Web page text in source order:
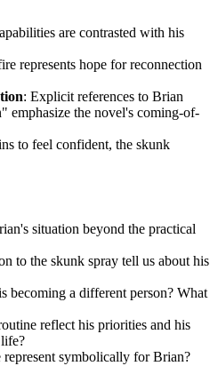
are contrasted with his
represents hope for reconnection
: Explicit references to Brian
emphasize the novel's coming-of-
to feel confident, the skunk
situation beyond the practical
to the skunk spray tell us about his
becoming a different person? What
reflect his priorities and his
represent symbolically for Brian?